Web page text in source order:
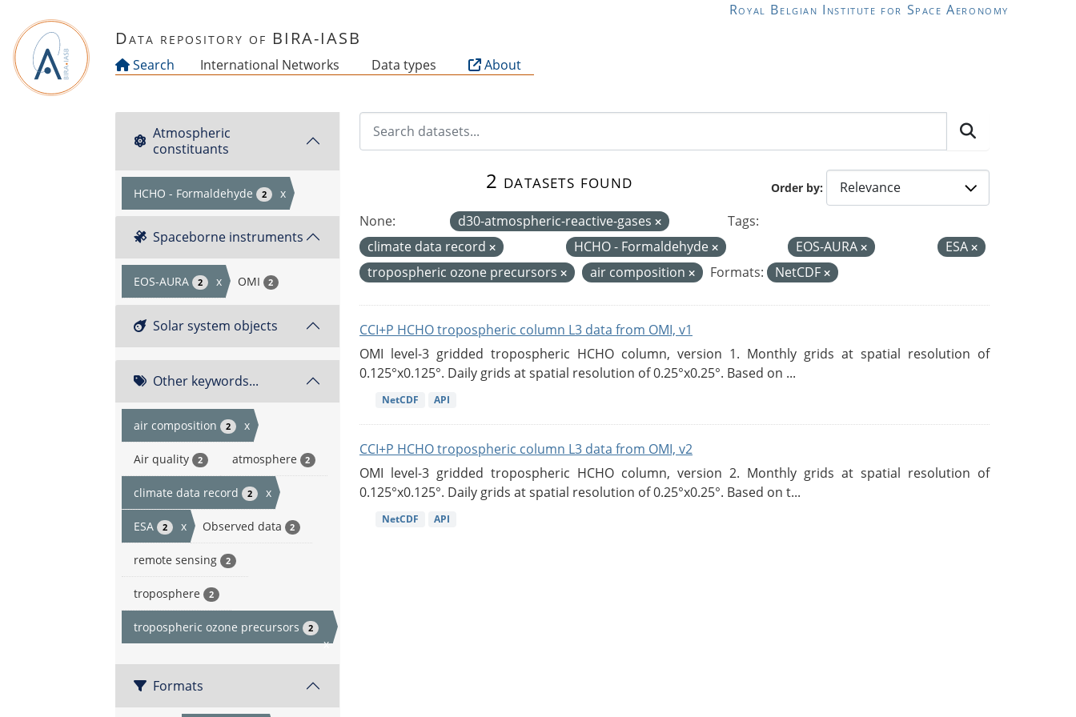
Royal Belgian Institute for Space Aeronomy
Data repository of BIRA-IASB
Search International Networks Data types About
Atmospheric
constituants
HCHO - Formaldehyde 2 x
Spaceborne instruments
EOS-AURA 2 x OMI 2
Solar system objects
Other keywords...
air composition 2 x
Air quality 2 atmosphere 2
climate data record 2 x
ESA 2 x Observed data 2
remote sensing 2
troposphere 2
tropospheric ozone precursors 2
x
Formats
Order by
2 datasets found
None: d30-atmospheric-reactive-gases
Tags:
climate data record
HCHO - Formaldehyde EOS-AURA
ESA
tropospheric ozone precursors
air composition Formats: NetCDF
CCI+P HCHO tropospheric column L3 data from OMI, v1
OMI level-3 gridded tropospheric HCHO column, version 1. Monthly grids at spatial resolution of
0.125°x0.125°. Daily grids at spatial resolution of 0.25°x0.25°. Based on ...
NetCDF API
CCI+P HCHO tropospheric column L3 data from OMI, v2
OMI level-3 gridded tropospheric HCHO column, version 2. Monthly grids at spatial resolution of
0.125°x0.125°. Daily grids at spatial resolution of 0.25°x0.25°. Based on t...
NetCDF API